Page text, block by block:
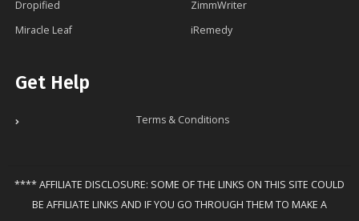
Dropified
ZimmWriter
Miracle Leaf
iRemedy
Get Help
Terms & Conditions
**** AFFILIATE DISCLOSURE: SOME OF THE LINKS ON THIS SITE COULD
BE AFFILIATE LINKS AND IF YOU GO THROUGH THEM TO MAKE A